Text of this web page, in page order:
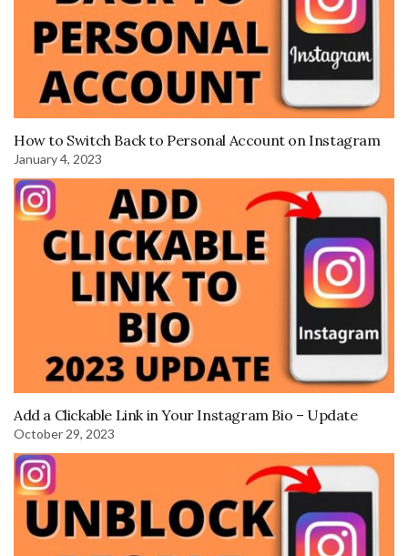
How to Switch Back to Personal Account on Instagram
January 4, 2023
Add a Clickable Link in Your Instagram Bio – Update
October 29, 2023